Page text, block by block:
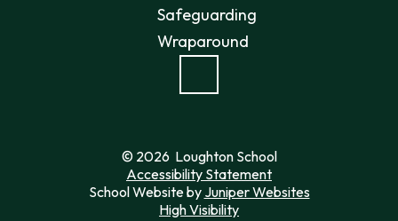
Safeguarding
Wraparound
© 2026 Loughton School
Accessibility Statement
School Website by Juniper Websites
High Visibility